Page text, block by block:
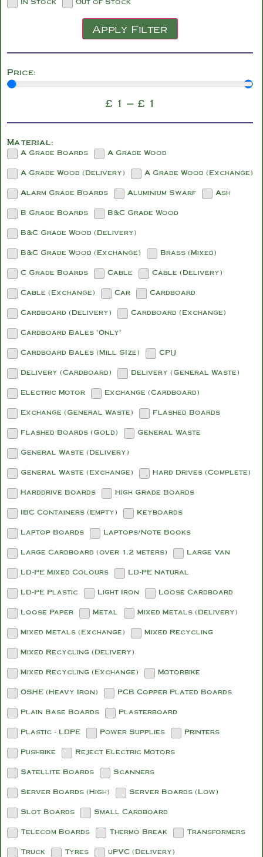
Apply Filter
Price:
£ 1 — £ 1
Material:
A Grade Boards A Grade Wood
A Grade Wood (Delivery) A Grade Wood (Exchange)
Alarm Grade Boards Aluminium Swarf Ash
B Grade Boards B&C Grade Wood
B&C Grade Wood (Delivery)
B&C Grade Wood (Exchange) Brass (Mixed)
C Grade Boards Cable Cable (Delivery)
Cable (Exchange) Car Cardboard
Cardboard (Delivery) Cardboard (Exchange)
Cardboard Bales "Only"
Cardboard Bales (Mill SIze) CPU
Delivery (Cardboard) Delivery (General Waste)
Electric Motor Exchange (Cardboard)
Exchange (General Waste) Flashed Boards
Flashed Boards (Gold) General Waste
General Waste (Delivery)
General Waste (Exchange) Hard Drives (Complete)
Harddrive Boards High Grade Boards
IBC Containers (Empty) Keyboards
Laptop Boards Laptops/Note Books
Large Cardboard (over 1.2 meters) Large Van
LD-PE Mixed Colours LD-PE Natural
LD-PE Plastic Light Iron Loose Cardboard
Loose Paper Metal Mixed Metals (Delivery)
Mixed Metals (Exchange) Mixed Recycling
Mixed Recycling (Delivery)
Mixed Recycling (Exchange) Motorbike
OSHE (Heavy Iron) PCB Copper Plated Boards
Plain Base Boards Plasterboard
Plastic - LDPE Power Supplies Printers
Pushbike Reject Electric Motors
Satellite Boards Scanners
Server Boards (High) Server Boards (Low)
Slot Boards Small Cardboard
Telecom Boards Thermo Break Transformers
Truck Tyres uPVC (Delivery)